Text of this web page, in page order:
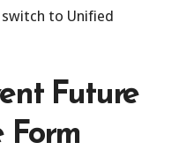
to Unified
Future
Form